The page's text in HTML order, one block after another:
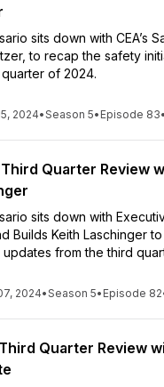
sits down with CEA’s
to recap the safety
of 2024.
2024•Season 5• Episode 83•
Third Quarter Review
sits down with
Builds Keith Laschinger
updates from the third
2024•Season 5• Episode 82
Quarter Review